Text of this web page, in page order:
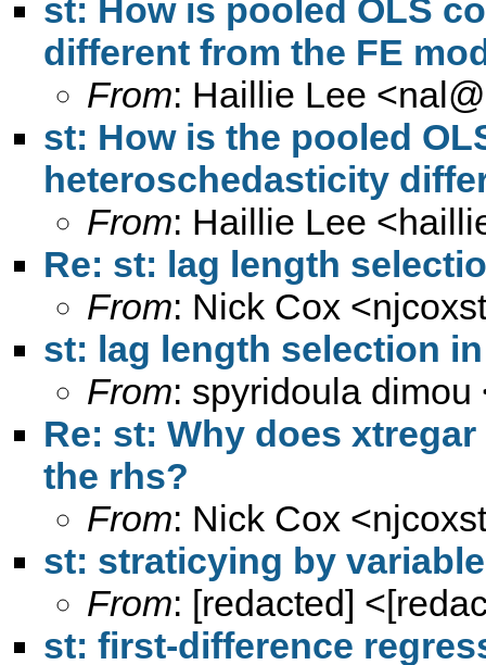
st: How is pooled OLS
different from the FE
From: Haillie Lee <
st: How is the pooled
heteroschedasticity
From: Haillie Lee <
Re: st: lag length
From: Nick Cox <
st: lag length selection
From: spyridoula dimou
Re: st: Why does
the rhs?
From: Nick Cox <
st: straticying by
From: [redacted]
st: first-difference